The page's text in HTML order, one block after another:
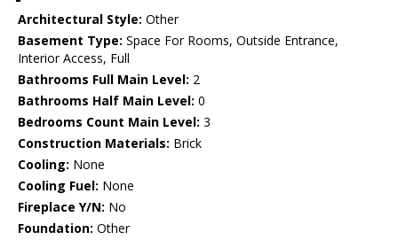
Architectural Style: Other
Basement Type: Space For Rooms, Outside Entrance,
Interior Access, Full
Bathrooms Full Main Level: 2
Bathrooms Half Main Level: 0
Bedrooms Count Main Level: 3
Construction Materials: Brick
Cooling: None
Cooling Fuel: None
Fireplace Y/N: No
Foundation: Other